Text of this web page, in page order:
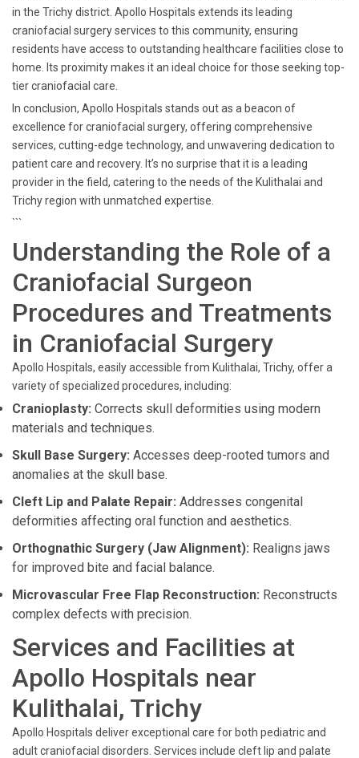
in the Trichy district. Apollo Hospitals extends its leading
craniofacial surgery services to this community, ensuring
residents have access to outstanding healthcare facilities close to
home. Its proximity makes it an ideal choice for those seeking top-
tier craniofacial care.
In conclusion, Apollo Hospitals stands out as a beacon of
excellence for craniofacial surgery, offering comprehensive
services, cutting-edge technology, and unwavering dedication to
patient care and recovery. It’s no surprise that it is a leading
provider in the field, catering to the needs of the Kulithalai and
Trichy region with unmatched expertise.
```
Understanding the Role of a
Craniofacial Surgeon
Procedures and Treatments
in Craniofacial Surgery
Apollo Hospitals, easily accessible from Kulithalai, Trichy, offer a
variety of specialized procedures, including:
Cranioplasty: Corrects skull deformities using modern
materials and techniques.
Skull Base Surgery: Accesses deep-rooted tumors and
anomalies at the skull base.
Cleft Lip and Palate Repair: Addresses congenital
deformities affecting oral function and aesthetics.
Orthognathic Surgery (Jaw Alignment): Realigns jaws
for improved bite and facial balance.
Microvascular Free Flap Reconstruction: Reconstructs
complex defects with precision.
Services and Facilities at
Apollo Hospitals near
Kulithalai, Trichy
Apollo Hospitals deliver exceptional care for both pediatric and
adult craniofacial disorders. Services include cleft lip and palate